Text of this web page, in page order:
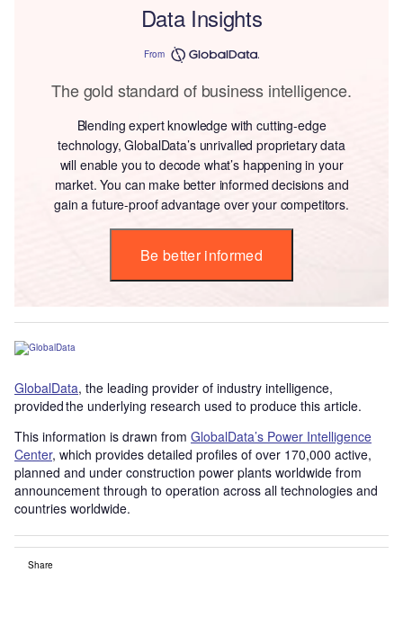
Data Insights
From
The gold standard of business intelligence.
Blending expert knowledge with cutting-edge
technology, GlobalData’s unrivalled proprietary data
will enable you to decode what’s happening in your
market. You can make better informed decisions and
gain a future-proof advantage over your competitors.
Be better informed
GlobalData, the leading provider of industry intelligence,
provided the underlying research used to produce this article.
This information is drawn from GlobalData’s Power Intelligence
Center, which provides detailed profiles of over 170,000 active,
planned and under construction power plants worldwide from
announcement through to operation across all technologies and
countries worldwide.
Share